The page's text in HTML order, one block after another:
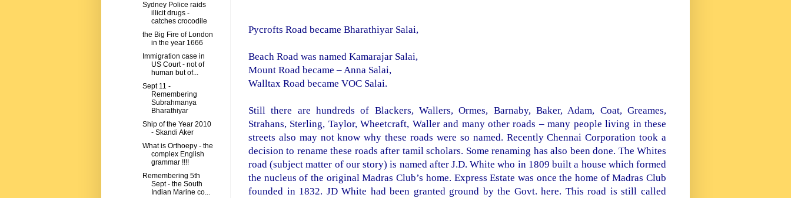
Pycrofts Road became Bharathiyar Salai,
Beach Road was named Kamarajar Salai,
Mount Road became – Anna Salai,
Walltax Road became VOC Salai.
Still there are hundreds of Blackers, Wallers, Ormes, Barnaby, Baker, Adam, Coat, Greames,
Strahans, Sterling, Taylor, Wheetcraft, Waller and many other roads – many people living in these
streets also may not know why these roads were so named. Recently Chennai Corporation took a
decision to rename these roads after tamil scholars. Some renaming has also been done. The Whites
road (subject matter of our story) is named after J.D. White who in 1809 built a house which formed
the nucleus of the original Madras Club’s home. Express Estate was once the home of Madras Club
founded in 1832. JD White had been granted ground by the Govt. here. This road is still called
Sydney Police raids
illicit drugs -
catches crocodile
the Big Fire of London
in the year 1666
Immigration case in
US Court - not of
human but of...
Sept 11 -
Remembering
Subrahmanya
Bharathiyar
Ship of the Year 2010
- Skandi Aker
What is Orthoepy - the
complex English
grammar !!!!
Remembering 5th
Sept - the South
Indian Marine co...